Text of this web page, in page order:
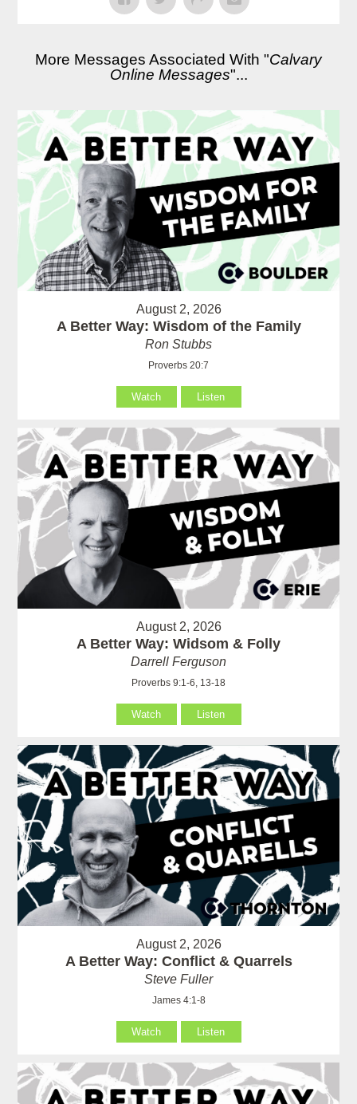
More Messages Associated With "Calvary
Online Messages"...
August 2, 2026
A Better Way: Wisdom of the Family
Ron Stubbs
Proverbs 20:7
Watch Listen
August 2, 2026
A Better Way: Widsom & Folly
Darrell Ferguson
Proverbs 9:1-6, 13-18
Watch Listen
August 2, 2026
A Better Way: Conflict & Quarrels
Steve Fuller
James 4:1-8
Watch Listen